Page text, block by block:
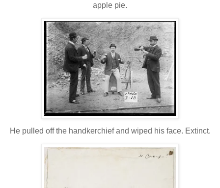
apple pie.
He pulled off the handkerchief and wiped his face. Extinct.